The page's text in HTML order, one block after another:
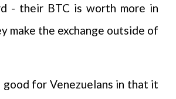
- their BTC is worth more in
make the exchange outside of
good for Venezuelans in that it